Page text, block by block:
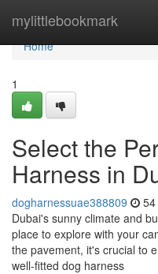
mylittlebookmark
Home
Home
1
Select the
Harness in
dogharnessuae388809
Dubai's sunny climate and
place to explore with your
the pavement, it's crucial to
well-fitted dog harness